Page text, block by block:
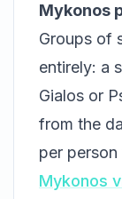
Mykonos
Groups of
entirely: a
Gialos or
from the
per
Mykonos